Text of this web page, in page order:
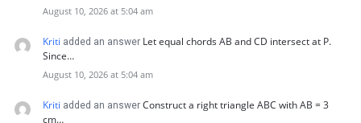
August 10, 2026 at 5:04 am
Kriti added an answer Let equal chords AB and CD intersect at P.
Since…
August 10, 2026 at 5:04 am
Kriti added an answer Construct a right triangle ABC with AB = 3
cm…